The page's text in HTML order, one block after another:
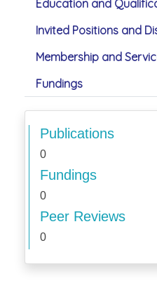
Education and
Invited Positions and
Membership and
Fundings
Publications
0
Fundings
0
Peer Reviews
0